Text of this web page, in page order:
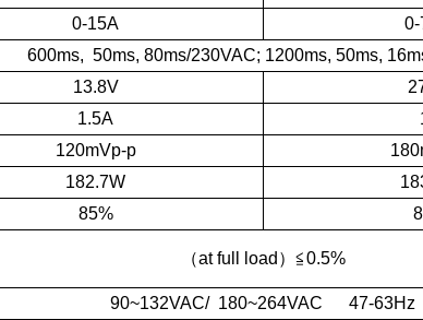
0-15A
0-
600ms, 50ms, 80ms/230VAC; 1200ms, 50ms,
13.8V
1.5A
120mVp-p
182.7W
85%
（at full load ）≦0.5%
90~132VAC/ 180~264VAC 47-63Hz